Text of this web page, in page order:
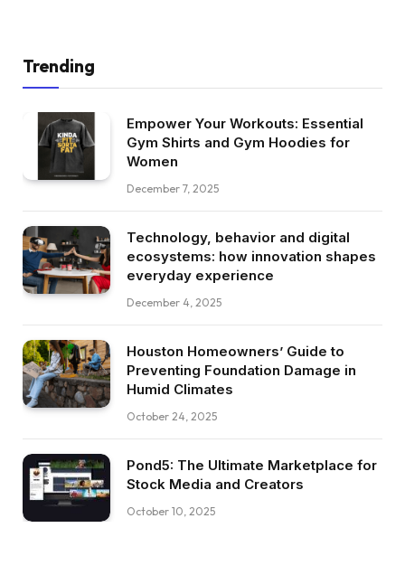
Trending
Empower Your Workouts: Essential
Gym Shirts and Gym Hoodies for
Women
December 7, 2025
Technology, behavior and digital
ecosystems: how innovation shapes
everyday experience
December 4, 2025
Houston Homeowners’ Guide to
Preventing Foundation Damage in
Humid Climates
October 24, 2025
Pond5: The Ultimate Marketplace for
Stock Media and Creators
October 10, 2025